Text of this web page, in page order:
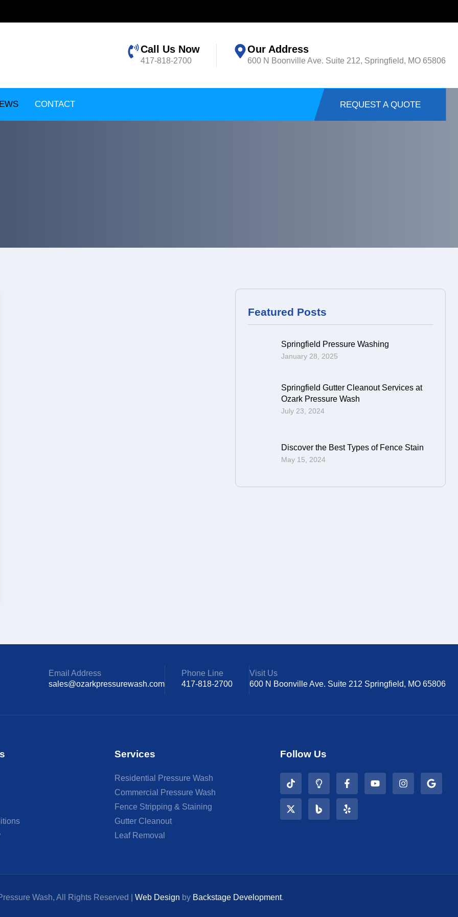
Call Us Now
417-818-2700
Our Address
600 N Boonville Ave. Suite 212, Springfield, MO 65806
CONTACT REQUEST A QUOTE
Featured Posts
Springfield Pressure Washing
January 28, 2025
Springfield Gutter Cleanout Services at
Ozark Pressure Wash
July 23, 2024
Discover the Best Types of Fence Stain
May 15, 2024
Email Address
sales@ozarkpressurewash.com
Phone Line
417-818-2700
Visit Us
600 N Boonville Ave. Suite 212 Springfield, MO 65806
Services
Residential Pressure Wash
Commercial Pressure Wash
Fence Stripping & Staining
Gutter Cleanout
Leaf Removal
Follow Us
Wash, All Rights Reserved | Web Design by Backstage Development.